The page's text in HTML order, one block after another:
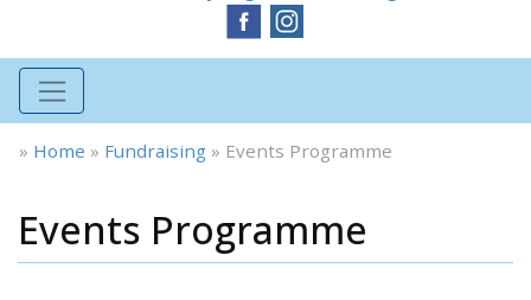
» Home » Fundraising » Events Programme
Events Programme